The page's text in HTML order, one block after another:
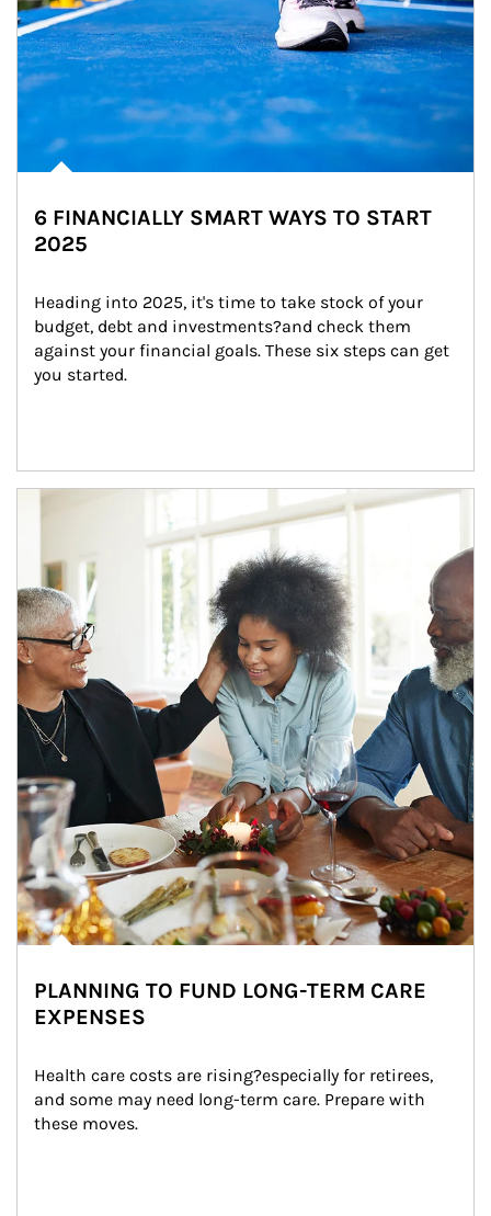
6 FINANCIALLY SMART WAYS TO START
2025
Heading into 2025, it's time to take stock of your
budget, debt and investments?and check them
against your financial goals. These six steps can get
you started.
Article Image
PLANNING TO FUND LONG-TERM CARE
EXPENSES
Health care costs are rising?especially for retirees,
and some may need long-term care. Prepare with
these moves.